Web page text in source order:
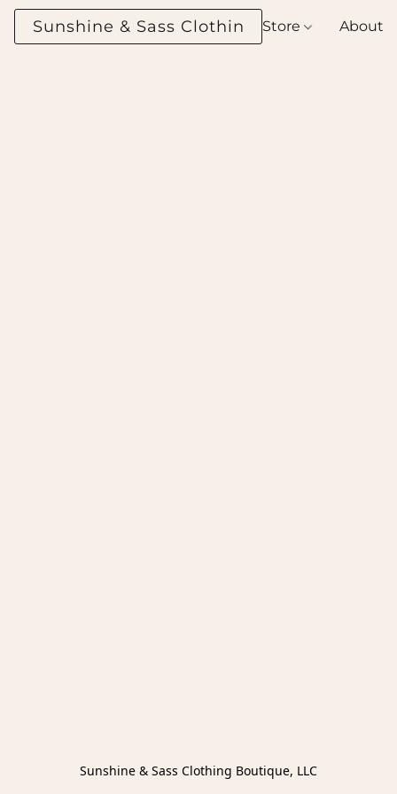
Sunshine & Sass Clothing Boutique
Store About
Sunshine & Sass Clothing Boutique, LLC